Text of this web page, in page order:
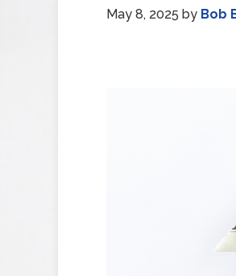
May 8, 2025 by Bob